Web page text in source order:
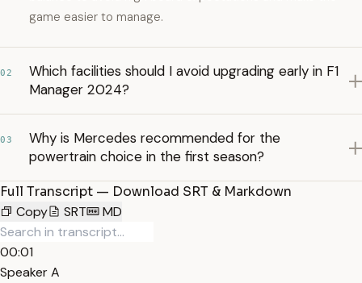
game easier to manage.
02
Which facilities should I avoid upgrading early in F1
Manager 2024?
03
Why is Mercedes recommended for the
powertrain choice in the first season?
Full Transcript — Download SRT & Markdown
Copy
SRT MD
00:01
Speaker A